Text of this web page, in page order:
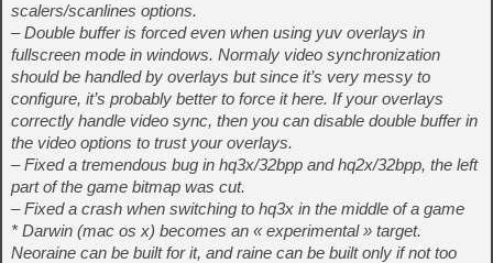
scalers/scanlines options.
– Double buffer is forced even when using yuv overlays in
fullscreen mode in windows. Normaly video synchronization
should be handled by overlays but since it’s very messy to
configure, it’s probably better to force it here. If your overlays
correctly handle video sync, then you can disable double buffer in
the video options to trust your overlays.
– Fixed a tremendous bug in hq3x/32bpp and hq2x/32bpp, the left
part of the game bitmap was cut.
– Fixed a crash when switching to hq3x in the middle of a game
* Darwin (mac os x) becomes an « experimental » target.
Neoraine can be built for it, and raine can be built only if not too